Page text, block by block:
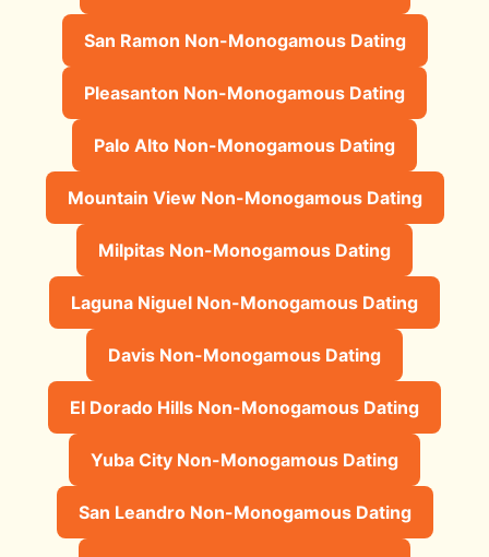
San Ramon Non-Monogamous Dating
Pleasanton Non-Monogamous Dating
Palo Alto Non-Monogamous Dating
Mountain View Non-Monogamous Dating
Milpitas Non-Monogamous Dating
Laguna Niguel Non-Monogamous Dating
Davis Non-Monogamous Dating
El Dorado Hills Non-Monogamous Dating
Yuba City Non-Monogamous Dating
San Leandro Non-Monogamous Dating